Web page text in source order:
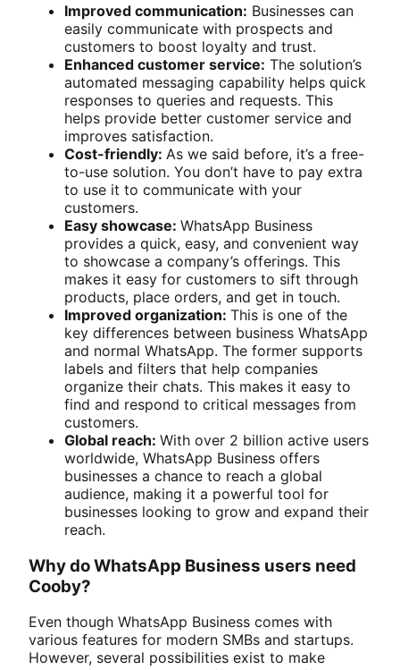
Improved communication: Businesses can
easily communicate with prospects and
customers to boost loyalty and trust.
Enhanced customer service: The solution’s
automated messaging capability helps quick
responses to queries and requests. This
helps provide better customer service and
improves satisfaction.
Cost-friendly: As we said before, it’s a free-
to-use solution. You don’t have to pay extra
to use it to communicate with your
customers.
Easy showcase: WhatsApp Business
provides a quick, easy, and convenient way
to showcase a company’s offerings. This
makes it easy for customers to sift through
products, place orders, and get in touch.
Improved organization: This is one of the
key differences between business WhatsApp
and normal WhatsApp. The former supports
labels and filters that help companies
organize their chats. This makes it easy to
find and respond to critical messages from
customers.
Global reach: With over 2 billion active users
worldwide, WhatsApp Business offers
businesses a chance to reach a global
audience, making it a powerful tool for
businesses looking to grow and expand their
reach.
Why do WhatsApp Business users need
Cooby?
Even though WhatsApp Business comes with
various features for modern SMBs and startups.
However, several possibilities exist to make